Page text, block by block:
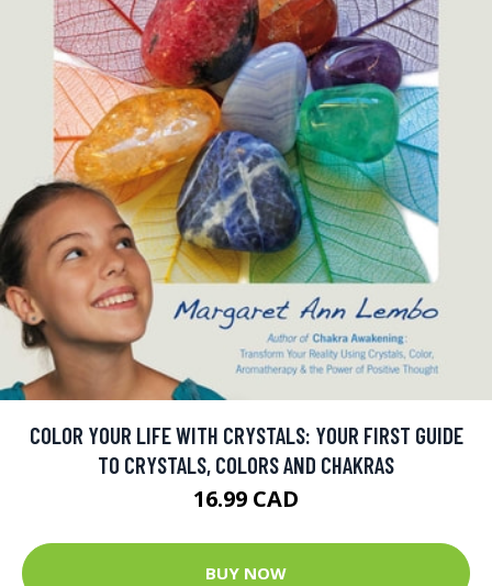
COLOR YOUR LIFE WITH CRYSTALS: YOUR FIRST GUIDE
TO CRYSTALS, COLORS AND CHAKRAS
16.99 CAD
BUY NOW